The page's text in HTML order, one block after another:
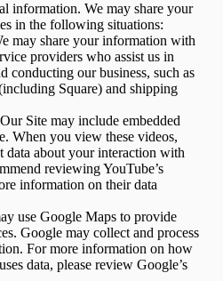
information. We may share your
in the following situations:
may share your information with
providers who assist us in
conducting our business, such as
Square) and shipping
Site may include embedded
When you view these videos,
data about your interaction with
reviewing YouTube’s
information on their data
use Google Maps to provide
Google may collect and process
For more information on how
data, please review Google’s